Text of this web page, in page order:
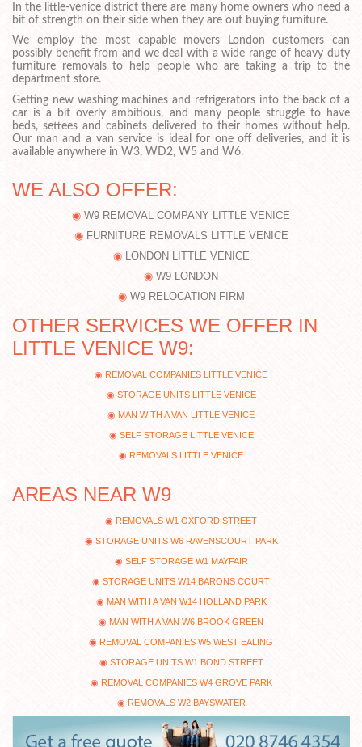
In the little-venice district there are many home owners who need a
bit of strength on their side when they are out buying furniture.
We employ the most capable movers London customers can
possibly benefit from and we deal with a wide range of heavy duty
furniture removals to help people who are taking a trip to the
department store.
Getting new washing machines and refrigerators into the back of a
car is a bit overly ambitious, and many people struggle to have
beds, settees and cabinets delivered to their homes without help.
Our man and a van service is ideal for one off deliveries, and it is
available anywhere in W3, WD2, W5 and W6.
WE ALSO OFFER:
W9 REMOVAL COMPANY LITTLE VENICE
FURNITURE REMOVALS LITTLE VENICE
LONDON LITTLE VENICE
W9 LONDON
W9 RELOCATION FIRM
OTHER SERVICES WE OFFER IN
LITTLE VENICE W9:
REMOVAL COMPANIES LITTLE VENICE
STORAGE UNITS LITTLE VENICE
MAN WITH A VAN LITTLE VENICE
SELF STORAGE LITTLE VENICE
REMOVALS LITTLE VENICE
AREAS NEAR W9
REMOVALS W1 OXFORD STREET
STORAGE UNITS W6 RAVENSCOURT PARK
SELF STORAGE W1 MAYFAIR
STORAGE UNITS W14 BARONS COURT
MAN WITH A VAN W14 HOLLAND PARK
MAN WITH A VAN W6 BROOK GREEN
REMOVAL COMPANIES W5 WEST EALING
STORAGE UNITS W1 BOND STREET
REMOVAL COMPANIES W4 GROVE PARK
REMOVALS W2 BAYSWATER